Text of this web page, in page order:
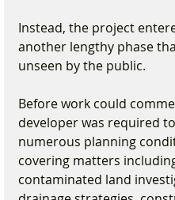
Instead, the project
another lengthy phase
unseen by the public.
Before work could
developer was required
numerous planning
covering matters
contaminated land